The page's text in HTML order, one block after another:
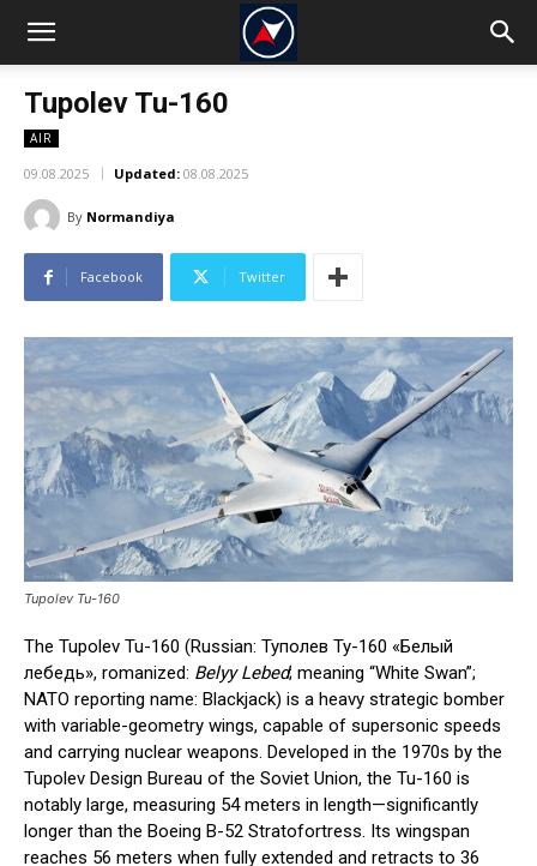
Tupolev Tu-160
AIR
09.08.2025 Updated: 08.08.2025
By Normandiya
Facebook Twitter
Tupolev Tu-160
The Tupolev Tu-160 (Russian: Туполев Ту-160 «Белый
лебедь», romanized: Belyy Lebed; meaning “White Swan”;
NATO reporting name: Blackjack) is a heavy strategic bomber
with variable-geometry wings, capable of supersonic speeds
and carrying nuclear weapons. Developed in the 1970s by the
Tupolev Design Bureau of the Soviet Union, the Tu-160 is
notably large, measuring 54 meters in length—significantly
longer than the Boeing B-52 Stratofortress. Its wingspan
reaches 56 meters when fully extended and retracts to 36